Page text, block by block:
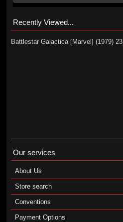
Recently Viewed...
Battlestar Galactica [Marvel] (1979) 23
Our services
About Us
Store search
Conventions
Payment Options